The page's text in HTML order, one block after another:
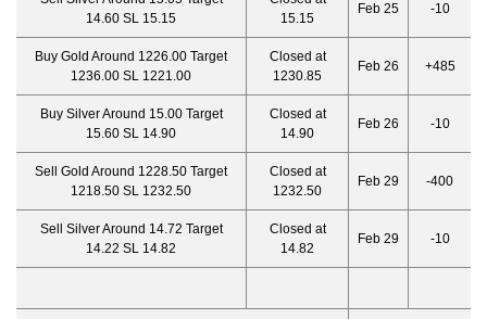
14.60 SL 15.15
15.15
Feb 25 -10
Buy Gold Around 1226.00 Target
1236.00 SL 1221.00
Closed at
1230.85
Feb 26 +485
Buy Silver Around 15.00 Target
15.60 SL 14.90
Closed at
14.90
Feb 26 -10
Sell Gold Around 1228.50 Target
1218.50 SL 1232.50
Closed at
1232.50
Feb 29 -400
Sell Silver Around 14.72 Target
14.22 SL 14.82
Closed at
14.82
Feb 29 -10